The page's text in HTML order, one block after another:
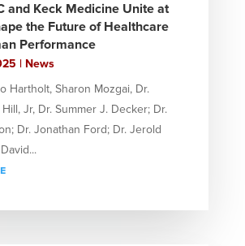
and Keck Medicine Unite at
the Future of Healthcare
Performance
| News
Hartholt, Sharon Mozgai, Dr.
Hill, Jr, Dr. Summer J. Decker; Dr.
Dr. Jonathan Ford; Dr. Jerold